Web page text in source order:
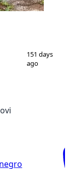
4
151 days
ago